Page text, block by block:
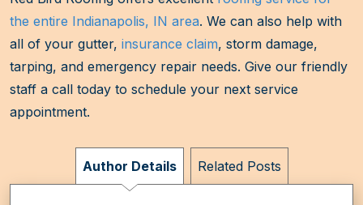
the entire Indianapolis, IN area. We can also help with
all of your gutter, insurance claim, storm damage,
tarping, and emergency repair needs. Give our friendly
staff a call today to schedule your next service
appointment.
Author Details Related Posts